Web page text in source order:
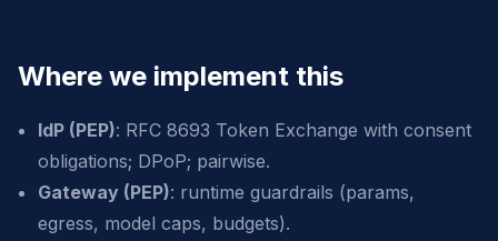
Where we implement this
IdP (PEP): RFC 8693 Token Exchange with consent
obligations; DPoP; pairwise.
Gateway (PEP): runtime guardrails (params,
egress, model caps, budgets).